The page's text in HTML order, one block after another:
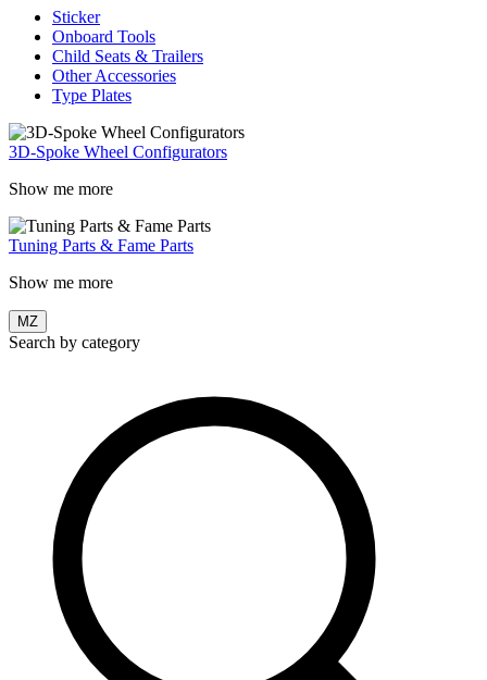
Sticker
Onboard Tools
Child Seats & Trailers
Other Accessories
Type Plates
3D-Spoke Wheel Configurators
Show me more
Tuning Parts & Fame Parts
Show me more
MZ
Search by category